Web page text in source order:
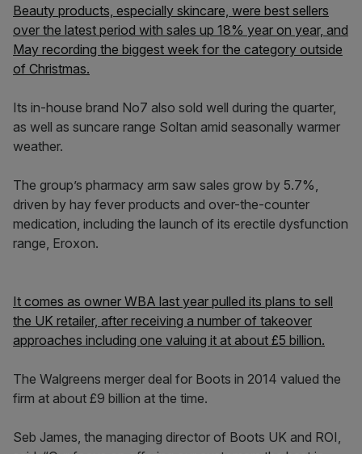
Beauty products, especially skincare, were best sellers
over the latest period with sales up 18% year on year, and
May recording the biggest week for the category outside
of Christmas.
Its in-house brand No7 also sold well during the quarter,
as well as suncare range Soltan amid seasonally warmer
weather.
The group’s pharmacy arm saw sales grow by 5.7%,
driven by hay fever products and over-the-counter
medication, including the launch of its erectile dysfunction
range, Eroxon.
It comes as owner WBA last year pulled its plans to sell
the UK retailer, after receiving a number of takeover
approaches including one valuing it at about £5 billion.
The Walgreens merger deal for Boots in 2014 valued the
firm at about £9 billion at the time.
Seb James, the managing director of Boots UK and ROI,